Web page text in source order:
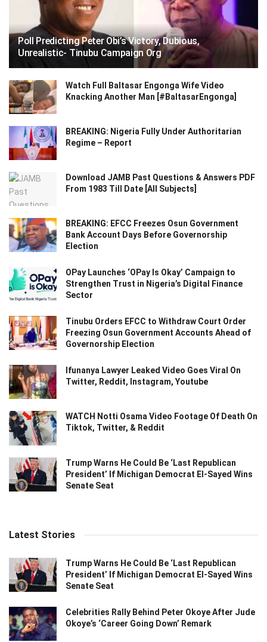
Poll Predicting Peter Obi’s Victory, Dubious,
Unrealistic- Tinubu Campaign Org
Watch Full Baltasar Engonga Wife Video
Knacking Another Man [#BaltasarEngonga]
BREAKING: Nigeria Fully Under Authoritarian
Regime – Report
Download JAMB Past Questions & Answers PDF
From 1983 Till Date [All Subjects]
BREAKING: EFCC Freezes Osun Government
Bank Account Days Before Governorship
Election
OPay Launches ‘OPay Is Okay’ Campaign to
Strengthen Trust in Nigeria’s Digital Finance
Sector
Tinubu Orders EFCC to Withdraw Court Order
Freezing Osun Government Accounts Ahead of
Governorship Election
Ifunanya Lawyer Leaked Video Goes Viral On
Twitter, Reddit, Instagram, Youtube
WATCH Notti Osama Video Footage Of Death On
Tiktok, Twitter, & Reddit
Trump Warns He Could Be ‘Last Republican
President’ If Michigan Democrat El-Sayed Wins
Senate Seat
Latest Stories
Trump Warns He Could Be ‘Last Republican
President’ If Michigan Democrat El-Sayed Wins
Senate Seat
Celebrities Rally Behind Peter Okoye After Jude
Okoye’s ‘Career Going Down’ Remark